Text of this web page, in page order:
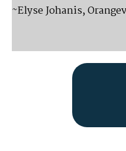
~Elyse Johanis,